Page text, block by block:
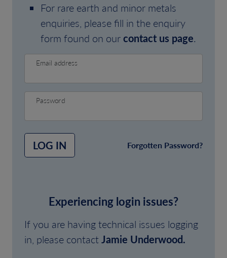
For rare earth and minor metals
enquiries, please fill in the enquiry
form found on ourcontact us page.
Email address
Password
LOG IN Forgotten Password?
Experiencing login issues?
If you are having technical issues logging
in, please contactJamie Underwood.